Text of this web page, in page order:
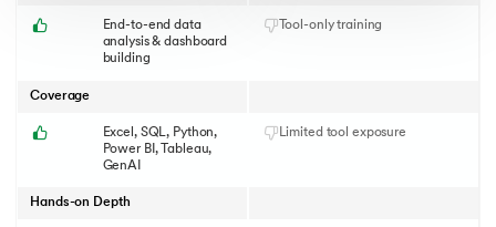
End-to-end data
analysis & dashboard
building
Tool-only training
Excel, SQL, Python,
Power BI, Tableau,
GenAI
Limited tool exposure
Coverage
Hands-on Depth